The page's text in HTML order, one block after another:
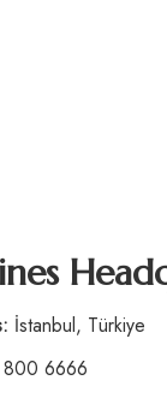
İstanbul, Türkiye
6666